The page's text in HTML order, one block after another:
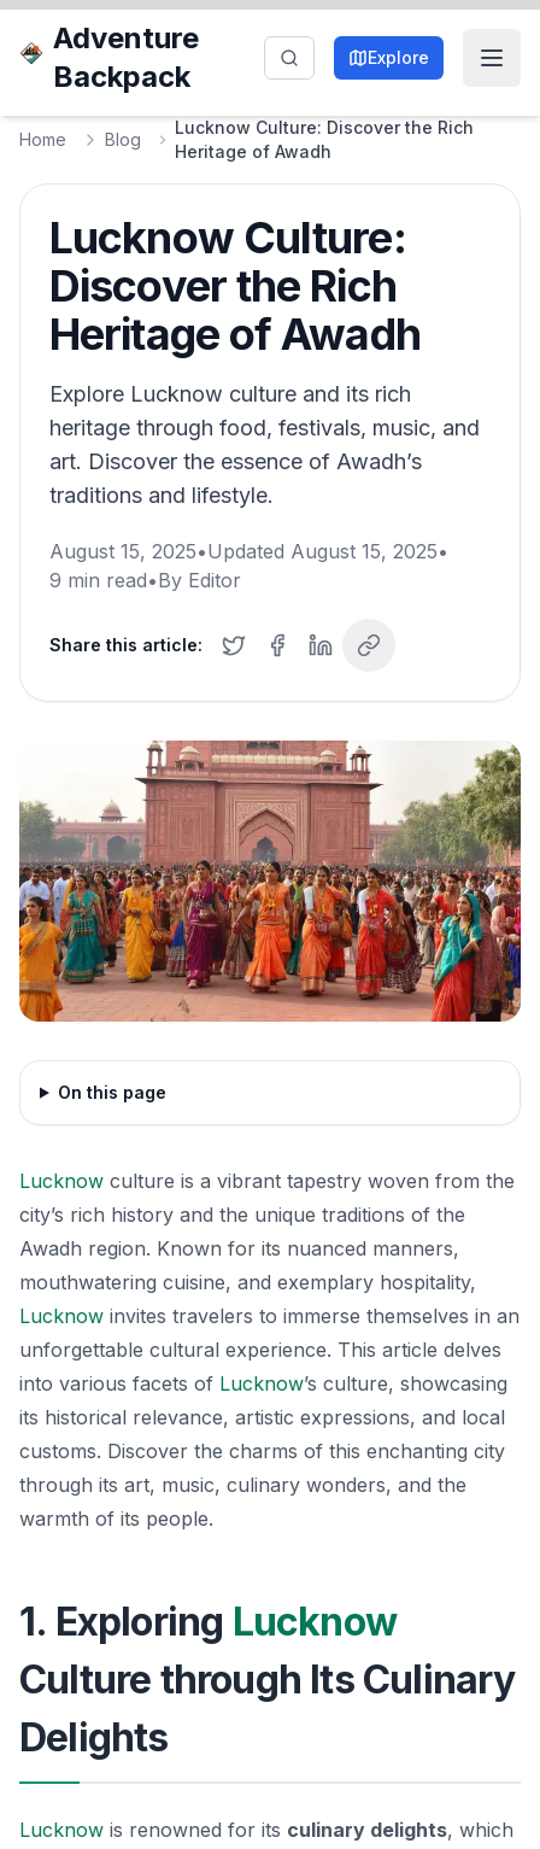
Adventure
Backpack
Explore
Home Blog
Lucknow Culture: Discover the Rich
Heritage of Awadh
Lucknow Culture:
Discover the Rich
Heritage of Awadh
Explore Lucknow culture and its rich
heritage through food, festivals, music, and
art. Discover the essence of Awadh’s
traditions and lifestyle.
August 15, 2025•Updated August 15, 2025•
9 min read•By Editor
Share this article:
On this page
Lucknow culture is a vibrant tapestry woven from the
city’s rich history and the unique traditions of the
Awadh region. Known for its nuanced manners,
mouthwatering cuisine, and exemplary hospitality,
Lucknow invites travelers to immerse themselves in an
unforgettable cultural experience. This article delves
into various facets of Lucknow’s culture, showcasing
its historical relevance, artistic expressions, and local
customs. Discover the charms of this enchanting city
through its art, music, culinary wonders, and the
warmth of its people.
1. Exploring Lucknow
Culture through Its Culinary
Delights
Lucknow is renowned for its culinary delights, which